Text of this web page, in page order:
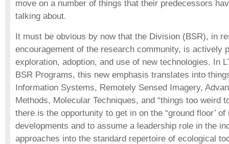
move on a number of things that their predecessors
talking about.
It must be obvious by now that the Division (BSR), in
encouragement of the research community, is actively
exploration, adoption, and use of new technologies. In
BSR Programs, this new emphasis translates into
Information Systems, Remotely Sensed Imagery,
Methods, Molecular Techniques, and “things too weird
there is the opportunity to get in on the “ground floor’
developments and to assume a leadership role in the
approaches into the standard repertoire of ecological